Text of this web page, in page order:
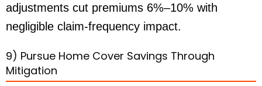
adjustments cut premiums 6%–10% with
negligible claim-frequency impact.
9) Pursue Home Cover Savings Through
Mitigation